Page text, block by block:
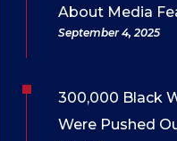
About Media
September 4, 2025
300,000 Black
Were Pushed